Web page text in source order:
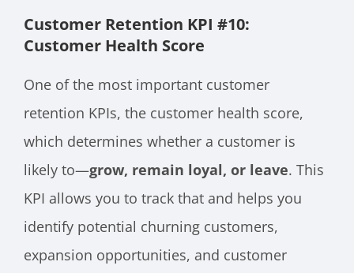
Customer Retention KPI #10:
Customer Health Score
One of the most important customer
retention KPIs, the customer health score,
which determines whether a customer is
likely to—grow, remain loyal, or leave. This
KPI allows you to track that and helps you
identify potential churning customers,
expansion opportunities, and customer